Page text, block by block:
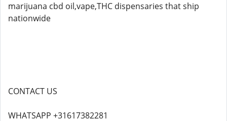
marijuana cbd oil,vape,THC dispensaries that ship
nationwide
CONTACT US
WHATSAPP +31617382281